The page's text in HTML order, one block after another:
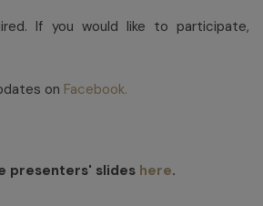
If you would like to participate,
on Facebook.
presenters' slides here.